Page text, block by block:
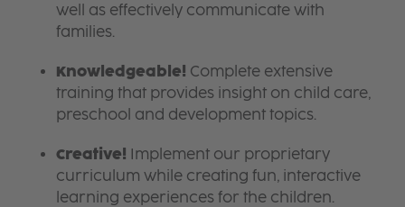
well as effectively communicate with
families.
Knowledgeable! Complete extensive
training that provides insight on child care,
preschool and development topics.
Creative! Implement our proprietary
curriculum while creating fun, interactive
learning experiences for the children.